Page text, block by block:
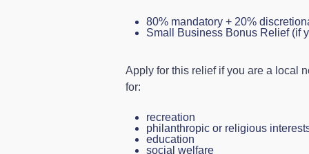
80% mandatory + 20%
Small Business Bonus Relief (if
Apply for this relief if you are a local
for:
recreation
philanthropic or religious
education
social welfare